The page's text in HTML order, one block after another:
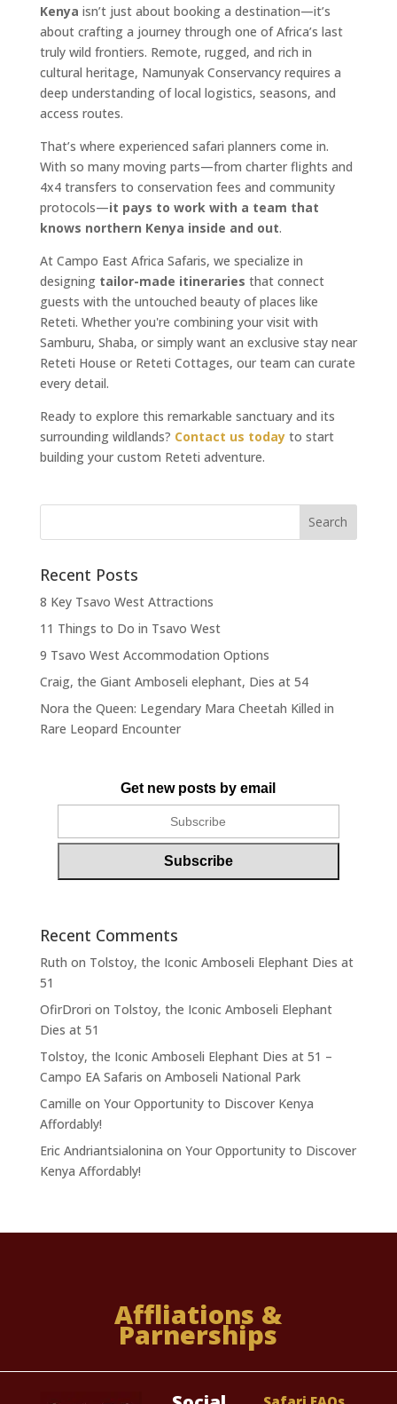
Kenya isn’t just about booking a destination—it’s
about crafting a journey through one of Africa’s last
truly wild frontiers. Remote, rugged, and rich in
cultural heritage, Namunyak Conservancy requires a
deep understanding of local logistics, seasons, and
access routes.
That’s where experienced safari planners come in.
With so many moving parts—from charter flights and
4x4 transfers to conservation fees and community
protocols—it pays to work with a team that
knows northern Kenya inside and out.
At Campo East Africa Safaris, we specialize in
designing tailor-made itineraries that connect
guests with the untouched beauty of places like
Reteti. Whether you're combining your visit with
Samburu, Shaba, or simply want an exclusive stay near
Reteti House or Reteti Cottages, our team can curate
every detail.
Ready to explore this remarkable sanctuary and its
surrounding wildlands? Contact us todayto start
building your custom Reteti adventure.
Recent Posts
8 Key Tsavo West Attractions
11 Things to Do in Tsavo West
9 Tsavo West Accommodation Options
Craig, the Giant Amboseli elephant, Dies at 54
Nora the Queen: Legendary Mara Cheetah Killed in
Rare Leopard Encounter
Get new posts by email
Recent Comments
Ruth on Tolstoy, the Iconic Amboseli Elephant Dies at
51
OfirDrori on Tolstoy, the Iconic Amboseli Elephant
Dies at 51
Tolstoy, the Iconic Amboseli Elephant Dies at 51 –
Campo EA Safaris on Amboseli National Park
Camille on Your Opportunity to Discover Kenya
Affordably!
Eric Andriantsialonina on Your Opportunity to Discover
Kenya Affordably!
Affliations &
Parnerships